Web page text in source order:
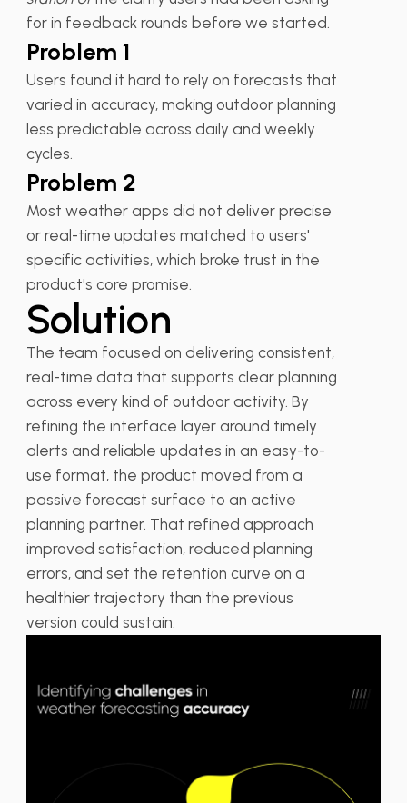
for in feedback rounds before we started.
Problem 1
Users found it hard to rely on forecasts that
varied in accuracy, making outdoor planning
less predictable across daily and weekly
cycles.
Problem 2
Most weather apps did not deliver precise
or real-time updates matched to users'
specific activities, which broke trust in the
product's core promise.
Solution
The team focused on delivering consistent,
real-time data that supports clear planning
across every kind of outdoor activity. By
refining the interface layer around timely
alerts and reliable updates in an easy-to-
use format, the product moved from a
passive forecast surface to an active
planning partner. That refined approach
improved satisfaction, reduced planning
errors, and set the retention curve on a
healthier trajectory than the previous
version could sustain.